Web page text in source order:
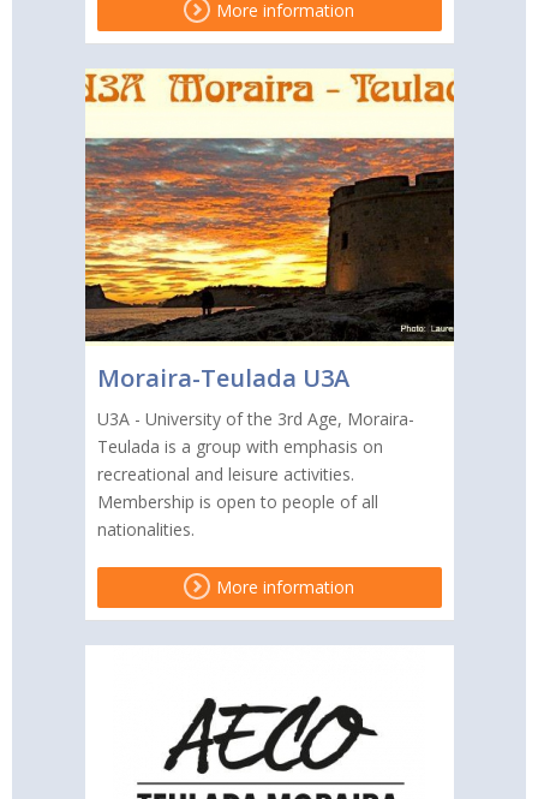
More information
Moraira-Teulada U3A
U3A - University of the 3rd Age, Moraira-
Teulada is a group with emphasis on
recreational and leisure activities.
Membership is open to people of all
nationalities.
More information